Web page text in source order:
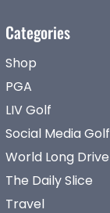
Categories
Shop
PGA
LIV Golf
Social Media Golf
World Long Drive
The Daily Slice
Travel